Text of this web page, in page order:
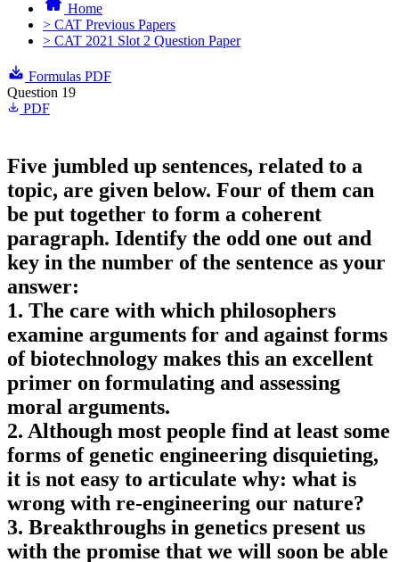
Home
> CAT Previous Papers
> CAT 2021 Slot 2 Question Paper
Formulas PDF
Question 19
PDF
Five jumbled up sentences, related to a
topic, are given below. Four of them can
be put together to form a coherent
paragraph. Identify the odd one out and
key in the number of the sentence as your
answer:
1. The care with which philosophers
examine arguments for and against forms
of biotechnology makes this an excellent
primer on formulating and assessing
moral arguments.
2. Although most people find at least some
forms of genetic engineering disquieting,
it is not easy to articulate why: what is
wrong with re-engineering our nature?
3. Breakthroughs in genetics present us
with the promise that we will soon be able